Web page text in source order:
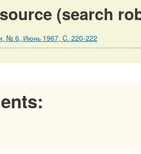
(search
№ 6, Июнь 1967, C. 220-222